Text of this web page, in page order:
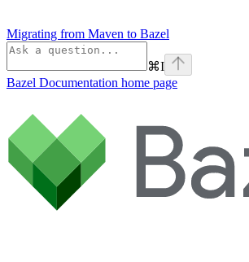
Migrating from Maven to Bazel
⌘I
Bazel Documentation home page